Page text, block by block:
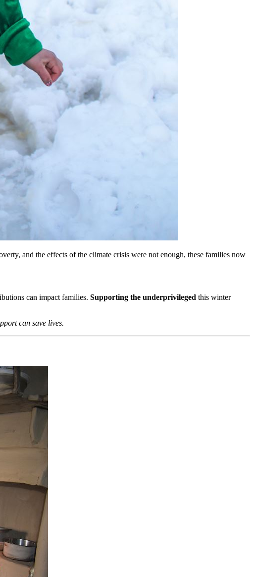
and the effects of the climate crisis were not enough, these families now
can impact families. Supporting the underprivileged this winter
can save lives.